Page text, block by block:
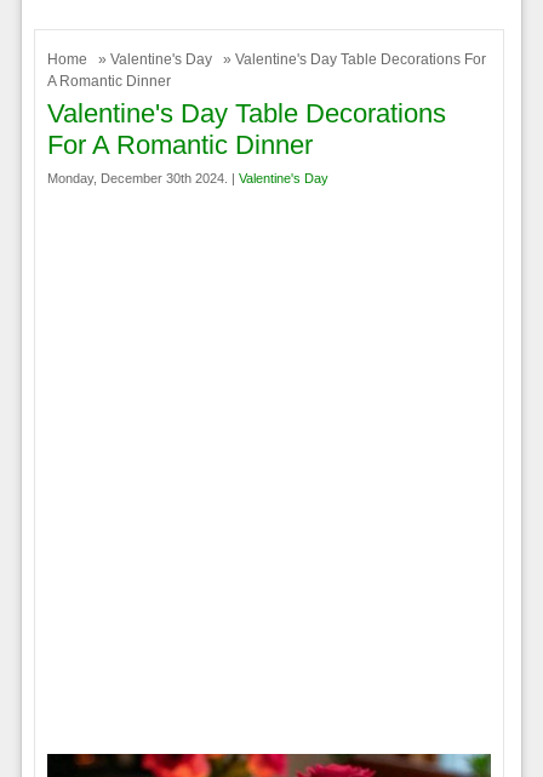
Home » Valentine's Day
» Valentine's Day Table Decorations For
A Romantic Dinner
Valentine's Day Table Decorations
For A Romantic Dinner
Monday, December 30th 2024. | Valentine's Day